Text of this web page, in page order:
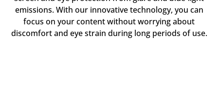
emissions. With our innovative technology, you can
focus on your content without worrying about
discomfort and eye strain during long periods of use.